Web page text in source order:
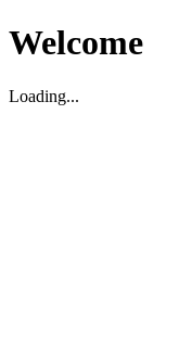
Welcome
Loading...